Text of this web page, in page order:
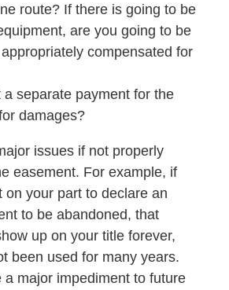
route? If there is going to be
are you going to be
compensated for
a separate payment for the
damages?
issues if not properly
easement. For example, if
on your part to declare an
to be abandoned, that
up on your title forever,
been used for many years.
a major impediment to future